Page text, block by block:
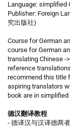
Language: simplified
Publisher: Foreign
究出版社)
Course for German
course for German
translating Chinese -
reference
recommend this title
aspiring translators
book are in simplified
德汉翻译教程
- 德译汉与汉译德两